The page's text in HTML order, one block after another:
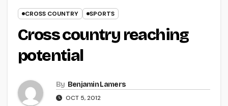
CROSS COUNTRY SPORTS
Cross country reaching
potential
By Benjamin Lamers
OCT 5, 2012